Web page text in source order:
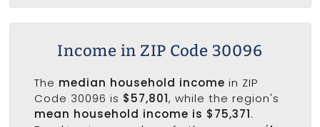
Income in ZIP Code 30096
The median household income in ZIP
Code 30096 is $57,801, while the region's
mean household income is $75,371.